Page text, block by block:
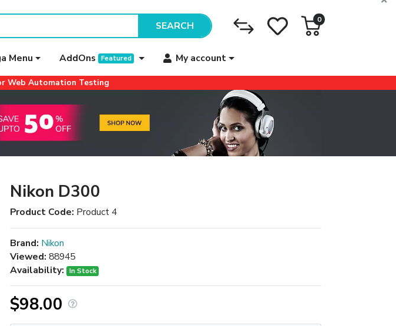
SEARCH 0
Menu AddOns Featured My account
Web Automation Testing
Nikon D300
Product Code: Product 4
Brand: Nikon
Viewed: 88945
Availability:
In Stock
$98.00